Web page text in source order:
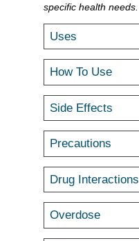
specific health needs.
Uses
How To Use
Side Effects
Precautions
Drug Interactions
Overdose